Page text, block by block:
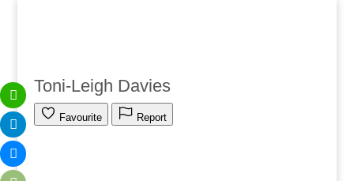
Toni-Leigh Davies
Favourite Report